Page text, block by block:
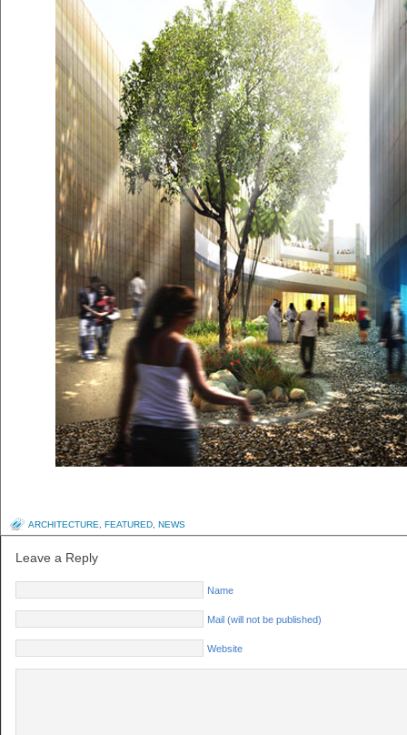
ARCHITECTURE FEATURED NEWS
Leave a Reply
Name
Mail (will not be published)
Website